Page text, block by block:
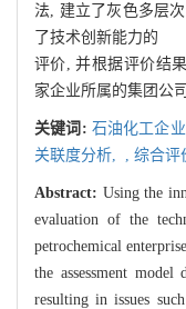
法, 建立了灰色多层
了技术创新能力的
评价, 并根据评价结
家企业所属的集团公
关键词: 石油化工企业,
关联度分析,
综合评
Abstract: Using the
evaluation of the
petrochemical
the assessment
resulting in issues